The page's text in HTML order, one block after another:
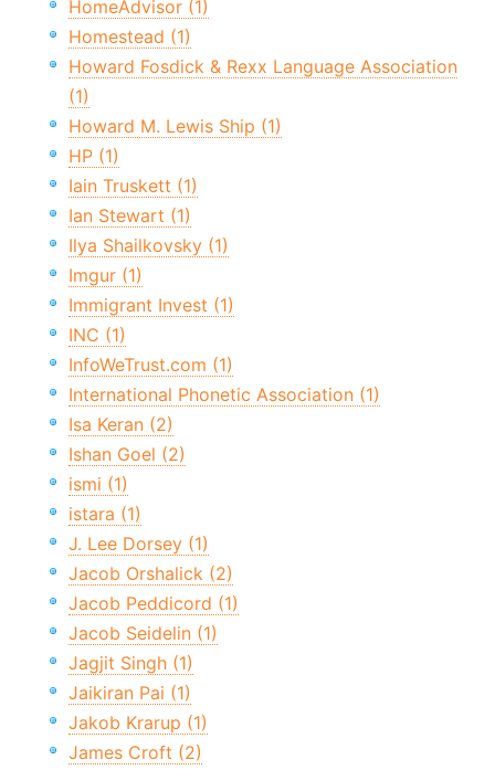
HomeAdvisor (1)
Homestead (1)
Howard Fosdick & Rexx Language Association
(1)
Howard M. Lewis Ship (1)
HP (1)
Iain Truskett (1)
Ian Stewart (1)
Ilya Shailkovsky (1)
Imgur (1)
Immigrant Invest (1)
INC (1)
InfoWeTrust.com (1)
International Phonetic Association (1)
Isa Keran (2)
Ishan Goel (2)
ismi (1)
istara (1)
J. Lee Dorsey (1)
Jacob Orshalick (2)
Jacob Peddicord (1)
Jacob Seidelin (1)
Jagjit Singh (1)
Jaikiran Pai (1)
Jakob Krarup (1)
James Croft (2)